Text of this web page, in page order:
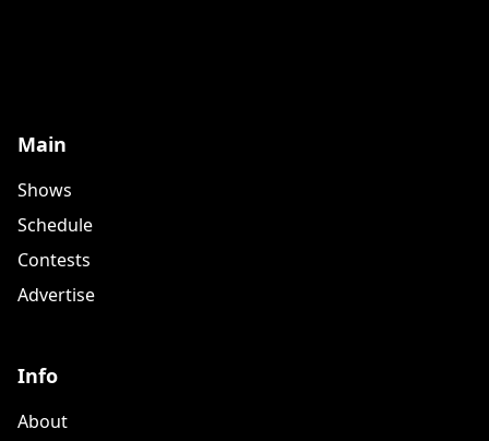
Main
Shows
Schedule
Contests
Advertise
Info
About